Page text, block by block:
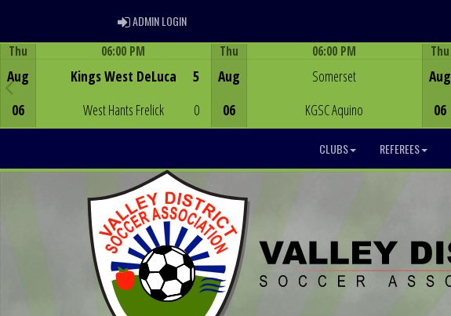
ADMIN LOGINADMIN LOGIN
Thu
Aug
06
06:00 PM
Kings West DeLuca
West Hants Frelick
5
0
Thu
Aug
06
06:00 PM
Somerset
KGSC Aquino
Thu
Aug
06
CLUBS REFEREES